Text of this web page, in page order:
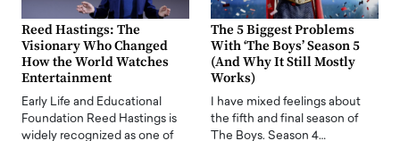
Reed Hastings: The
Visionary Who Changed
How the World Watches
Entertainment
Early Life and Educational
Foundation Reed Hastings is
widely recognized as one of
The 5 Biggest Problems
With ‘The Boys’ Season 5
(And Why It Still Mostly
Works)
I have mixed feelings about
the fifth and final season of
The Boys. Season 4…